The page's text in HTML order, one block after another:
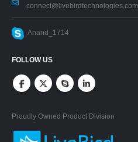
connect@livebirdtechnologies.com
Anand_1714
FOLLOW US
Proudly Owned Product Division